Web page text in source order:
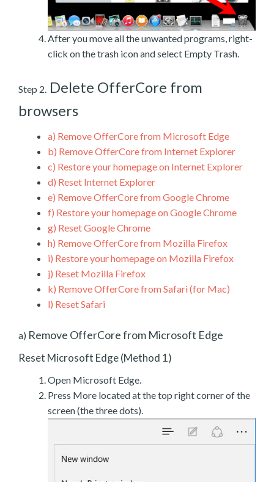
After you move all the unwanted programs, right-
click on the trash icon and select Empty Trash.
Step 2. Delete OfferCore from
browsers
a) Remove OfferCore from Microsoft Edge
b) Remove OfferCore from Internet Explorer
c) Restore your homepage on Internet Explorer
d) Reset Internet Explorer
e) Remove OfferCore from Google Chrome
f) Restore your homepage on Google Chrome
g) Reset Google Chrome
h) Remove OfferCore from Mozilla Firefox
i) Restore your homepage on Mozilla Firefox
j) Reset Mozilla Firefox
k) Remove OfferCore from Safari (for Mac)
l) Reset Safari
a) Remove OfferCore from Microsoft Edge
Reset Microsoft Edge (Method 1)
Open Microsoft Edge.
Press More located at the top right corner of the
screen (the three dots).